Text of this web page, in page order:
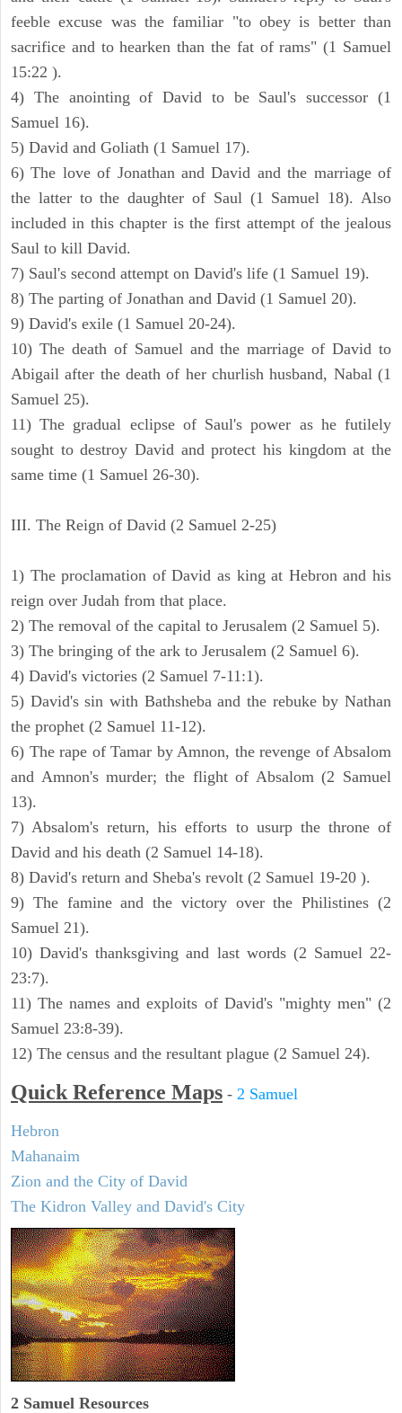
feeble excuse was the familiar "to obey is better than
sacrifice and to hearken than the fat of rams" (1 Samuel
15:22 ).
4) The anointing of David to be Saul's successor (1
Samuel 16).
5) David and Goliath (1 Samuel 17).
6) The love of Jonathan and David and the marriage of
the latter to the daughter of Saul (1 Samuel 18). Also
included in this chapter is the first attempt of the jealous
Saul to kill David.
7) Saul's second attempt on David's life (1 Samuel 19).
8) The parting of Jonathan and David (1 Samuel 20).
9) David's exile (1 Samuel 20-24).
10) The death of Samuel and the marriage of David to
Abigail after the death of her churlish husband, Nabal (1
Samuel 25).
11) The gradual eclipse of Saul's power as he futilely
sought to destroy David and protect his kingdom at the
same time (1 Samuel 26-30).
III. The Reign of David (2 Samuel 2-25)
1) The proclamation of David as king at Hebron and his
reign over Judah from that place.
2) The removal of the capital to Jerusalem (2 Samuel 5).
3) The bringing of the ark to Jerusalem (2 Samuel 6).
4) David's victories (2 Samuel 7-11:1).
5) David's sin with Bathsheba and the rebuke by Nathan
the prophet (2 Samuel 11-12).
6) The rape of Tamar by Amnon, the revenge of Absalom
and Amnon's murder; the flight of Absalom (2 Samuel
13).
7) Absalom's return, his efforts to usurp the throne of
David and his death (2 Samuel 14-18).
8) David's return and Sheba's revolt (2 Samuel 19-20 ).
9) The famine and the victory over the Philistines (2
Samuel 21).
10) David's thanksgiving and last words (2 Samuel 22-
23:7).
11) The names and exploits of David's "mighty men" (2
Samuel 23:8-39).
12) The census and the resultant plague (2 Samuel 24).
Quick Reference Maps - 2 Samuel
Hebron
Mahanaim
Zion and the City of David
The Kidron Valley and David's City
2 Samuel Resources